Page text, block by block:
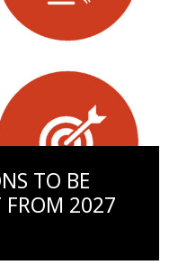
TO BE
2027